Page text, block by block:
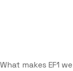
What makes EF1